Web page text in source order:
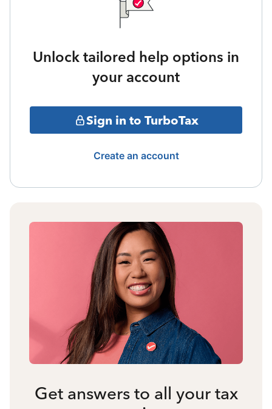
Unlock tailored help options in
your account
Sign in to TurboTax
Create an account
Get answers to all your tax